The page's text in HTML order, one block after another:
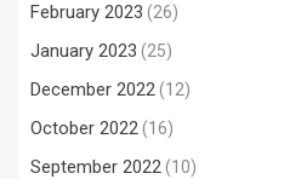
February 2023 (26)
January 2023 (25)
December 2022(12)
October 2022(16)
September 2022(10)